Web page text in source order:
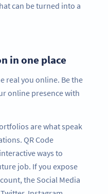
can be turned into a
in one place
real you online. Be the
online presence with
are what speak
QR Code
ways to
job. If you expose
the Social Media